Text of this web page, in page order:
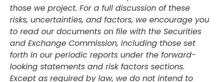
those we project. For a full discussion of these
risks, uncertainties, and factors, we encourage you
to read our documents on file with the Securities
and Exchange Commission, including those set
forth in our periodic reports under the forward-
looking statements and risk factors sections.
Except as required by law, we do not intend to